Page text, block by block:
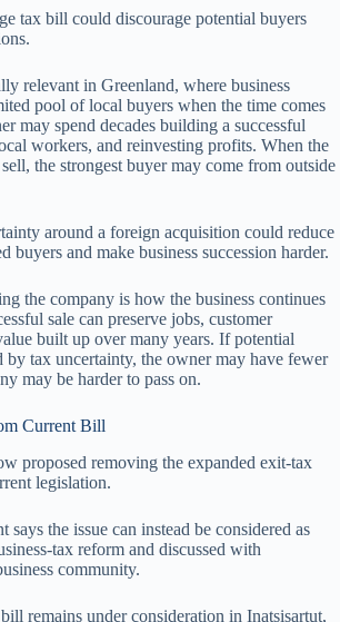
tax bill could discourage potential buyers
relevant in Greenland, where business
pool of local buyers when the time comes
may spend decades building a successful
workers, and reinvesting profits. When the
the strongest buyer may come from outside
around a foreign acquisition could reduce
buyers and make business succession harder.
the company is how the business continues
sale can preserve jobs, customer
built up over many years. If potential
by tax uncertainty, the owner may have fewer
may be harder to pass on.
Current Bill
proposed removing the expanded exit-tax
legislation.
says the issue can instead be considered as
tax reform and discussed with
community.
remains under consideration in Inatsisartut,